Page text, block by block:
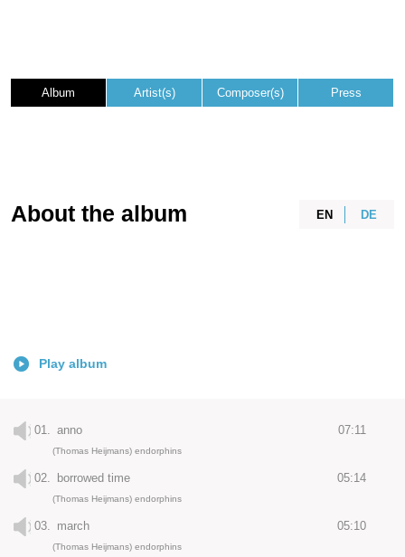
Album Artist(s) Composer(s) Press
EN DE
About the album
Play album
01. anno 07:11
(Thomas Heijmans) endorphins
02. borrowed time 05:14
(Thomas Heijmans) endorphins
03. march 05:10
(Thomas Heijmans) endorphins